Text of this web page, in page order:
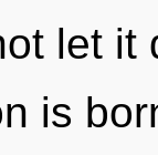
let it
is